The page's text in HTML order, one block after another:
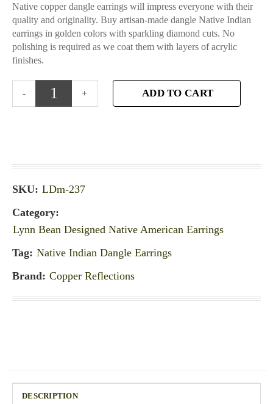
Native copper dangle earrings will impress everyone with their
quality and originality. Buy artisan-made dangle Native Indian
earrings in golden colors with sparkling diamond cuts. No
polishing is required as we coat them with layers of acrylic
finishes.
ADD TO CART
SKU: LDm-237
Category:
Lynn Bean Designed Native American Earrings
Tag: Native Indian Dangle Earrings
Brand: Copper Reflections
DESCRIPTION